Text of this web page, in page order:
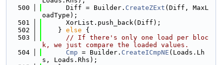
  500
      Diff = Builder.
CreateZExt (Diff, MaxL
oadType);
  501
      XorList.push_back(Diff);
  502
    }
else {
  503
// If there's only one load per bloc
k, we just compare the loaded values.
  504
Cmp = Builder. CreateICmpNE (Loads.Lh
s, Loads.Rhs);